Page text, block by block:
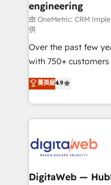
enablement & company-
HubSpot
confidence and that
scalable revenue
engineering
由 OneMetric: CRM
供
Over the past few
with 750+
healthcare, real
150+ HubSpot-
solutions to complex
Our Expertise 🔹 Onboarding & Implementation:
tailored to your GTM motion.
from other CRMs to
菁英級4.9
DigitaWeb —